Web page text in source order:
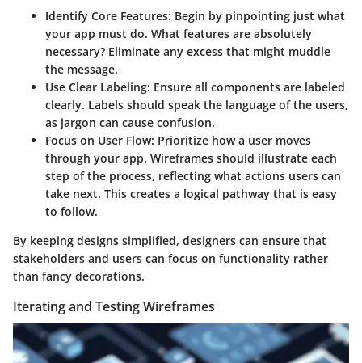
Identify Core Features: Begin by pinpointing just what
your app must do. What features are absolutely
necessary? Eliminate any excess that might muddle
the message.
Use Clear Labeling: Ensure all components are labeled
clearly. Labels should speak the language of the users,
as jargon can cause confusion.
Focus on User Flow: Prioritize how a user moves
through your app. Wireframes should illustrate each
step of the process, reflecting what actions users can
take next. This creates a logical pathway that is easy
to follow.
By keeping designs simplified, designers can ensure that
stakeholders and users can focus on functionality rather
than fancy decorations.
Iterating and Testing Wireframes